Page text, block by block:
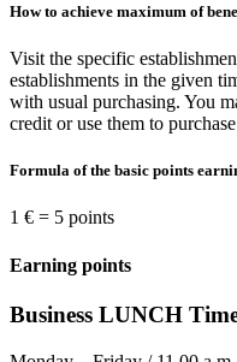
How to achieve maximum of
Visit the specific
establishments in the given
with usual purchasing. You
credit or use them to
Formula of the basic points
1 € = 5 points
Earning points
Business LUNCH